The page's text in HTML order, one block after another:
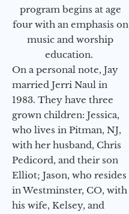
program begins at age
four with an emphasis on
music and worship
education.
On a personal note, Jay
married Jerri Naul in
1983. They have three
grown children: Jessica,
who lives in Pitman, NJ,
with her husband, Chris
Pedicord, and their son
Elliot; Jason, who resides
in Westminster, CO, with
his wife, Kelsey, and